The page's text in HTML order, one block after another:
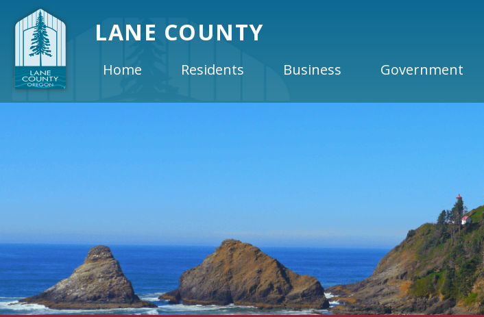
LANE COUNTY
Home Residents Business Government